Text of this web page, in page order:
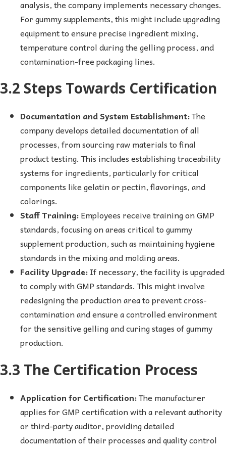
analysis, the company implements necessary changes.
For gummy supplements, this might include upgrading
equipment to ensure precise ingredient mixing,
temperature control during the gelling process, and
contamination-free packaging lines.
3.2 Steps Towards Certification
Documentation and System Establishment:The
company develops detailed documentation of all
processes, from sourcing raw materials to final
product testing. This includes establishing traceability
systems for ingredients, particularly for critical
components like gelatin or pectin, flavorings, and
colorings.
Staff Training:Employees receive training on GMP
standards, focusing on areas critical to gummy
supplement production, such as maintaining hygiene
standards in the mixing and molding areas.
Facility Upgrade:If necessary, the facility is upgraded
to comply with GMP standards. This might involve
redesigning the production area to prevent cross-
contamination and ensure a controlled environment
for the sensitive gelling and curing stages of gummy
production.
3.3 The Certification Process
Application for Certification:The manufacturer
applies for GMP certification with a relevant authority
or third-party auditor, providing detailed
documentation of their processes and quality control